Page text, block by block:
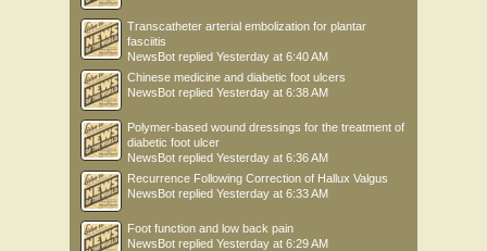
Transcatheter arterial embolization for plantar
fasciitis
NewsBot replied Yesterday at 6:40 AM
Chinese medicine and diabetic foot ulcers
NewsBot replied Yesterday at 6:38 AM
Polymer-based wound dressings for the treatment of
diabetic foot ulcer
NewsBot replied Yesterday at 6:36 AM
Recurrence Following Correction of Hallux Valgus
NewsBot replied Yesterday at 6:33 AM
Foot function and low back pain
NewsBot replied Yesterday at 6:29 AM